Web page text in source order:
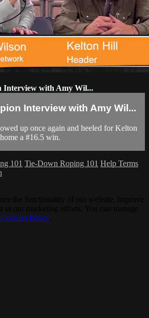
Interview with Amy Wil...
Interview with Amy Wil...
up once again and heeled for Kelton
a #16.5 win.
101 Tie-Down Roping 101 Help Terms
Cookies Policy.